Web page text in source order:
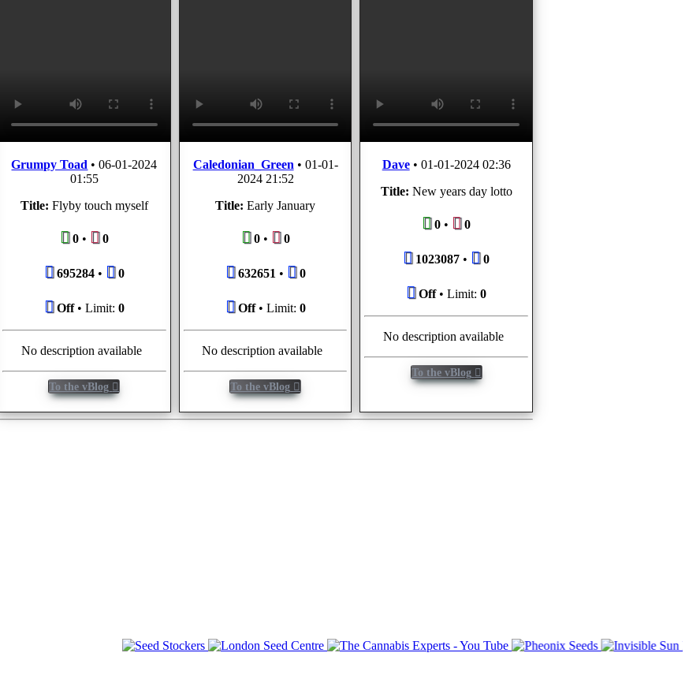
Grumpy Toad •06-01-2024
01:55
Title: Flyby touch myself
0• 0
695284• 0
Off• Limit: 0
No description available
To the vBlog
Caledonian_Green• 01-01-
2024 21:52
Title: Early January
0• 0
632651• 0
Off• Limit: 0
No description available
To the vBlog
Dave• 01-01-2024 02:36
Title: New years day lotto
0 • 0
1023087 • 0
Off• Limit:0
No description available
To the vBlog